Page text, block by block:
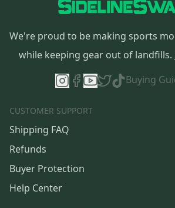
We're proud to be making sports
while keeping gear out of landfills.
Buying
CUSTOMER SUPPORT
Shipping FAQ
Refunds
Buyer Protection
Help Center